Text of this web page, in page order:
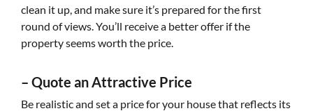
clean it up, and make sure it’s prepared for the first
round of views. You’ll receive a better offer if the
property seems worth the price.
– Quote an Attractive Price
Be realistic and set a price for your house that reflects its